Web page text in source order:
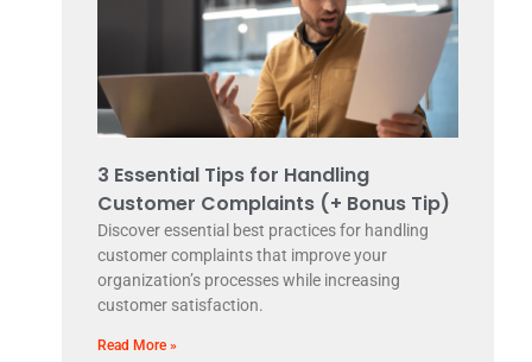
3 Essential Tips for Handling
Customer Complaints (+ Bonus Tip)
Discover essential best practices for handling
customer complaints that improve your
organization’s processes while increasing
customer satisfaction.
Read More »